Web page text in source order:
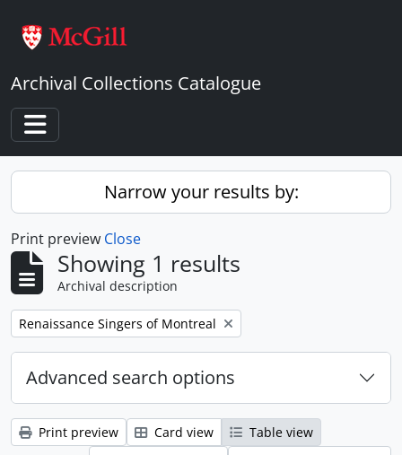
Archival Collections Catalogue
Toggle navigation
Narrow your results by:
Print preview Close
Showing 1 results
Archival description
Remove filter:
Renaissance Singers of Montreal
Advanced search options
Print preview Card view
Table view